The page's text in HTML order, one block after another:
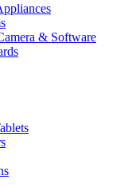
& Software